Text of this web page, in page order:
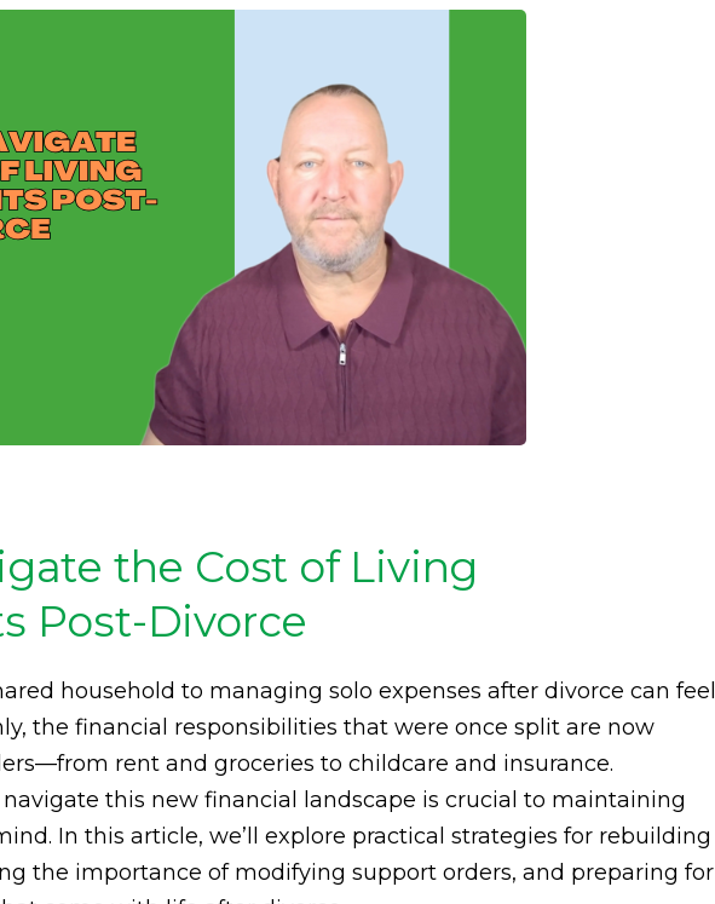
the Cost of Living
Post-Divorce
household to managing solo expenses after divorce can feel
the financial responsibilities that were once split are now
rent and groceries to childcare and insurance.
this new financial landscape is crucial to maintaining
In this article, we’ll explore practical strategies for rebuilding
the importance of modifying support orders, and preparing for